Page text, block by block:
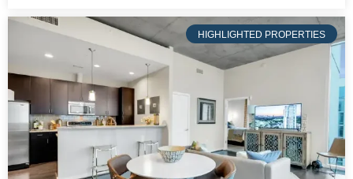
HIGHLIGHTED PROPERTIES